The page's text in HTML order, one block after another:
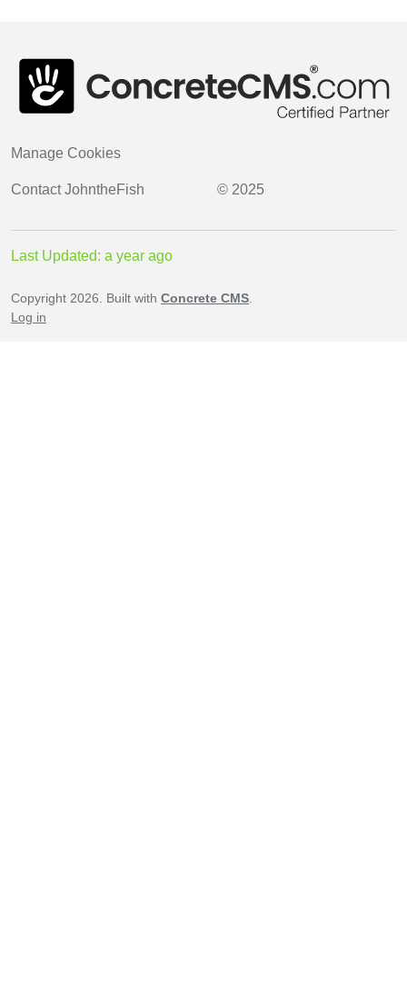
Manage Cookies
ContactJohntheFish © 2025
Last Updated: a year ago
Copyright 2026. Built with Concrete CMS.
Log in